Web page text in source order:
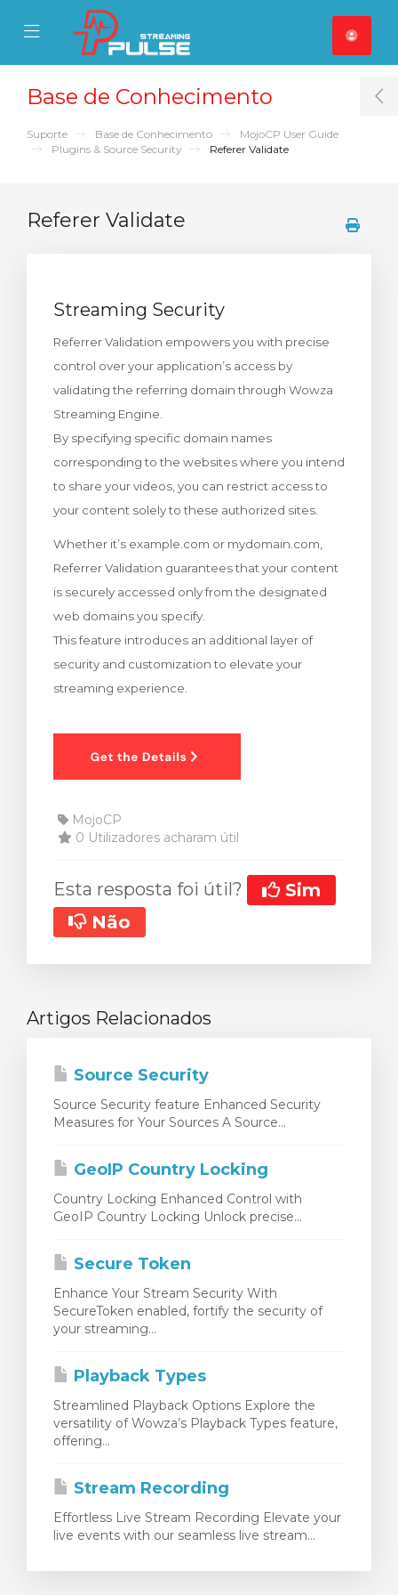
Mobile Menu
Mobile Menu
Base de Conhecimento
Suporte Base de Conhecimento
MojoCP User Guide
Plugins & Source Security
Referer Validate
Referer Validate
Streaming Security
Referrer Validation empowers you with precise
control over your application’s access by
validating the referring domain through Wowza
Streaming Engine.
By specifying specific domain names
corresponding to the websites where you intend
to share your videos, you can restrict access to
your content solely to these authorized sites.
Whether it’s example.com or mydomain.com,
Referrer Validation guarantees that your content
is securely accessed only from the designated
web domains you specify.
This feature introduces an additional layer of
security and customization to elevate your
streaming experience.
MojoCP
0 Utilizadores acharam útil
Esta resposta foi útil?
Sim
Não
Artigos Relacionados
Source Security
Source Security feature Enhanced Security
Measures for Your Sources A Source...
GeoIP Country Locking
Country Locking Enhanced Control with
GeoIP Country Locking Unlock precise...
Secure Token
Enhance Your Stream Security With
SecureToken enabled, fortify the security of
your streaming...
Playback Types
Streamlined Playback Options Explore the
versatility of Wowza’s Playback Types feature,
offering...
Stream Recording
Effortless Live Stream Recording Elevate your
live events with our seamless live stream...